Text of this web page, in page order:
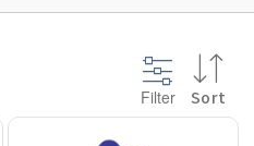
Filter Sort